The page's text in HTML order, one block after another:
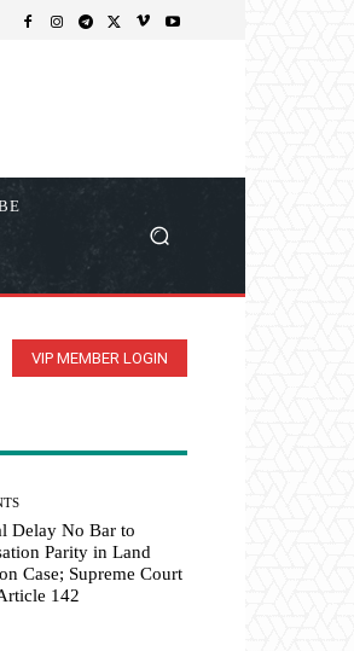
VIP MEMBER LOGIN
Delay No Bar to
Parity in Land
Case; Supreme Court
142